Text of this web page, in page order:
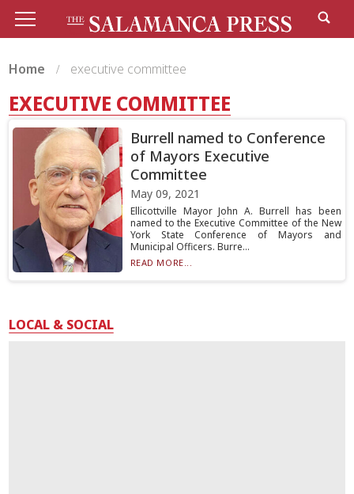
Home executive committee
EXECUTIVE COMMITTEE
Burrell named to Conference
of Mayors Executive
Committee
May 09, 2021
Ellicottville Mayor John A. Burrell has been
named to the Executive Committee of the New
York State Conference of Mayors and
Municipal Officers. Burre...
READ MORE...
LOCAL & SOCIAL